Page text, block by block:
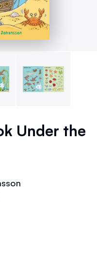
Under the